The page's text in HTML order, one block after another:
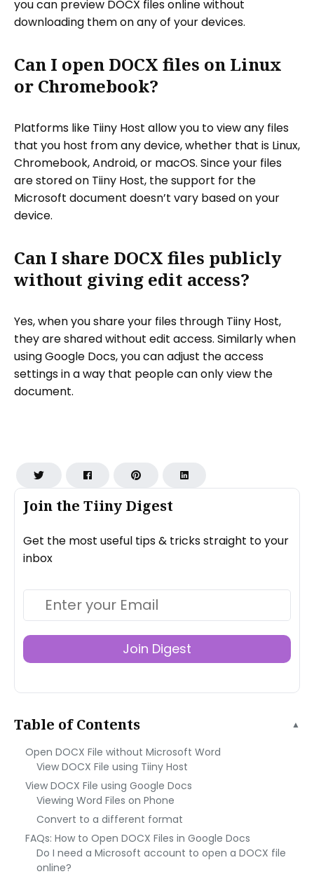
Join the Tiiny Digest
Get the most useful tips & tricks straight to your
inbox
Join Digest
Table of Contents ▲
Open DOCX File without Microsoft Word
View DOCX File using Tiiny Host
View DOCX File using Google Docs
Viewing Word Files on Phone
Convert to a different format
FAQs: How to Open DOCX Files in Google Docs
Do I need a Microsoft account to open a DOCX file
online?
you can preview DOCX files online without
downloading them on any of your devices.
Can I open DOCX files on Linux
or Chromebook?
Platforms like Tiiny Host allow you to view any files
that you host from any device, whether that is Linux,
Chromebook, Android, or macOS. Since your files
are stored on Tiiny Host, the support for the
Microsoft document doesn’t vary based on your
device.
Can I share DOCX files publicly
without giving edit access?
Yes, when you share your files through Tiiny Host,
they are shared without edit access. Similarly when
using Google Docs, you can adjust the access
settings in a way that people can only view the
document.